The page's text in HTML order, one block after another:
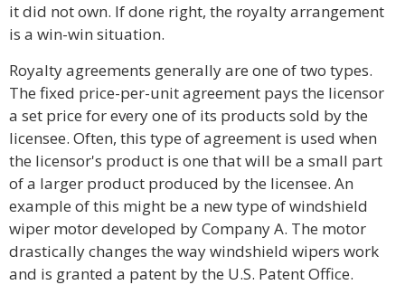
it did not own. If done right, the royalty arrangement
is a win-win situation.
Royalty agreements generally are one of two types.
The fixed price-per-unit agreement pays the licensor
a set price for every one of its products sold by the
licensee. Often, this type of agreement is used when
the licensor's product is one that will be a small part
of a larger product produced by the licensee. An
example of this might be a new type of windshield
wiper motor developed by Company A. The motor
drastically changes the way windshield wipers work
and is granted a patent by the U.S. Patent Office.